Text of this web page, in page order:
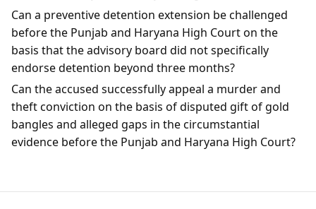
Can a preventive detention extension be challenged
before the Punjab and Haryana High Court on the
basis that the advisory board did not specifically
endorse detention beyond three months?
Can the accused successfully appeal a murder and
theft conviction on the basis of disputed gift of gold
bangles and alleged gaps in the circumstantial
evidence before the Punjab and Haryana High Court?